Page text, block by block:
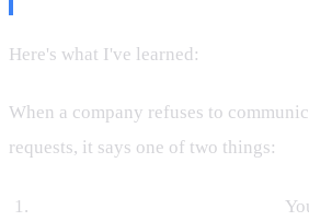
Here's what I've learned:
When a company refuses to
requests, it says one of two things: